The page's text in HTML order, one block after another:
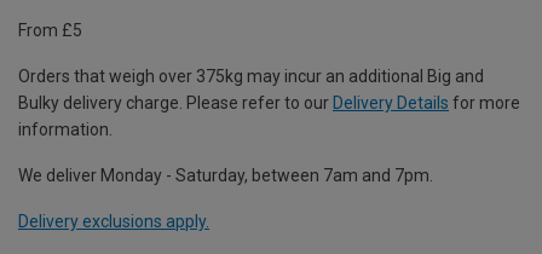
From £5
Orders that weigh over 375kg may incur an additional Big and
Bulky delivery charge. Please refer to our Delivery Details for more
information.
We deliver Monday - Saturday, between 7am and 7pm.
Delivery exclusions apply.